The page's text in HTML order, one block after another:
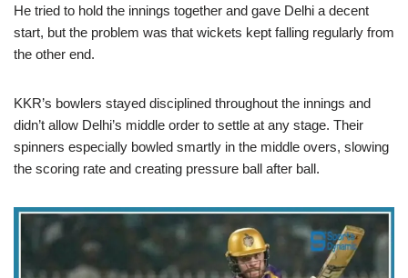
He tried to hold the innings together and gave Delhi a decent
start, but the problem was that wickets kept falling regularly from
the other end.
KKR’s bowlers stayed disciplined throughout the innings and
didn’t allow Delhi’s middle order to settle at any stage. Their
spinners especially bowled smartly in the middle overs, slowing
the scoring rate and creating pressure ball after ball.